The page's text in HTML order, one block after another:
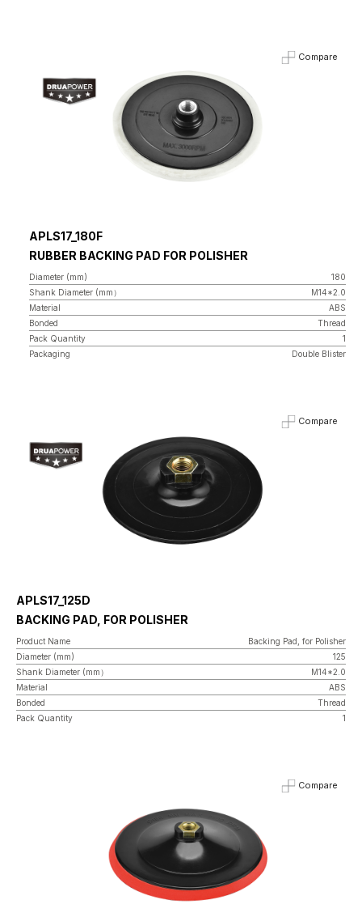
Compare
APLS17_180F
RUBBER BACKING PAD FOR POLISHER
Diameter (mm)
180
Shank Diameter (mm）
M14*2.0
Material
ABS
Bonded
Thread
Pack Quantity
1
Packaging
Double Blister
Compare
APLS17_125D
BACKING PAD, FOR POLISHER
Product Name
Backing Pad, for Polisher
Diameter (mm)
125
Shank Diameter (mm）
M14*2.0
Material
ABS
Bonded
Thread
Pack Quantity
1
Compare